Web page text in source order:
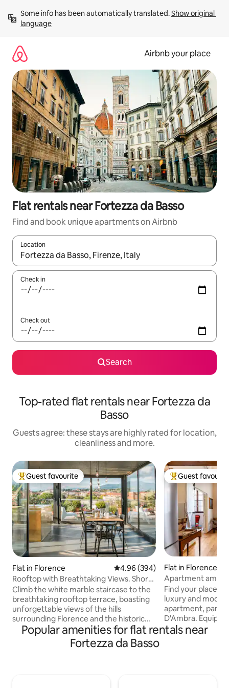
content
Some info has been automatically translated. Show original
language
Airbnb your place
Flat rentals near Fortezza da Basso
Find and book unique apartments on Airbnb
Location
When results are available, navigate with the up and down
Check in
Check out
Search
Top-rated flat rentals near Fortezza da
Basso
Guests agree: these stays are highly rated for location,
cleanliness and more.
Top guest favourite
Guest favourite
Flat in Florence 4.96 out of 5 average rating,
4.96 (394)
Rooftop with Breathtaking Views. Short
Walk to The Duomo.
Climb the white marble staircase to the
breathtaking rooftop terrace, boasting
unforgettable views of the hills
surrounding Florence and the historic
center. This apartment has been newly
renovated, mixing different kinds of
architecture and design. In the flat there
Top guest
Guest
Flat in Florence
Apartment amid
near the Duomo
Find your place
luxury and
apartment, part
D'Ambra.
charms with high
original
Popular amenities for flat rentals near
Fortezza da Basso